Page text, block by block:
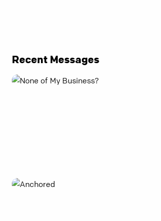
Recent Messages